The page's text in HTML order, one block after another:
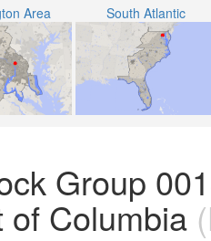
Area South Atlantic
Group
of Columbia